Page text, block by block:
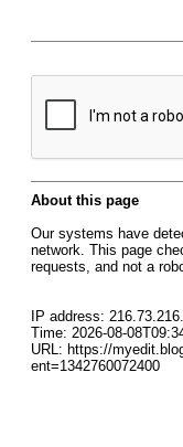
About this page
Our systems have
network. This page
requests, and not a
IP address:
Time: 2026-08-
URL: https://
ent=1342760072400